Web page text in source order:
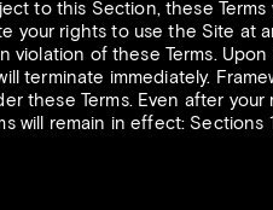
to this Section, these
your rights to use the Site at
violation of these Terms.
terminate immediately.
these Terms. Even after
will remain in effect: Sections